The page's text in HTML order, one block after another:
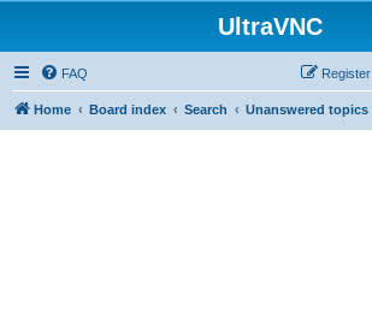
UltraVNC
FAQ Register
Home Board index Search Unanswered topics